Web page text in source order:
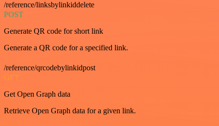
/reference/linksbylinkiddelete
POST
Generate QR code for short link
Generate a QR code for a specified link.
/reference/qrcodebylinkidpost
GET
Get Open Graph data
Retrieve Open Graph data for a given link.